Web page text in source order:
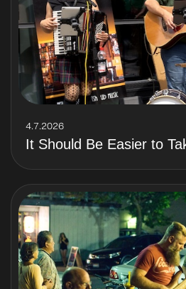
4.7.2026
It Should Be Easier to